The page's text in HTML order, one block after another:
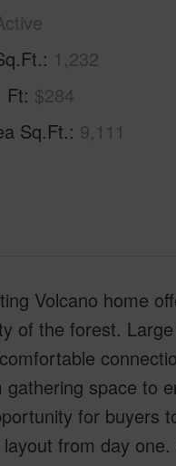
1,232
Ft $284
Sq.Ft. 9,111
Volcano home
of the forest.
space to
for buyers
from day